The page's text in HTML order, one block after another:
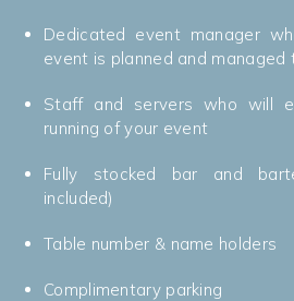
Dedicated event manager
event is planned and managed
Staff and servers who will
running of your event
Fully stocked bar and
included)
Table number & name holders
Complimentary parking